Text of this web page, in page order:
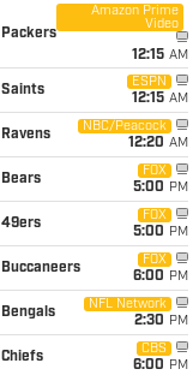
Packers
Amazon Prime
Video
12:15 AM
Saints
ESPN
12:15 AM
Ravens
NBC/Peacock
12:20 AM
Bears
FOX
5:00 PM
49ers
FOX
5:00 PM
Buccaneers
FOX
6:00 PM
Bengals
NFL Network
2:30 PM
Chiefs
CBS
6:00 PM